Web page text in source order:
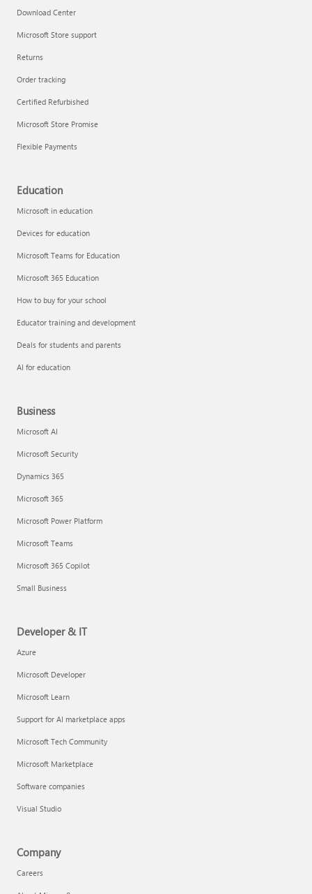
Download Center
Microsoft Store support
Returns
Order tracking
Certified Refurbished
Microsoft Store Promise
Flexible Payments
Education
Microsoft in education
Devices for education
Microsoft Teams for Education
Microsoft 365 Education
How to buy for your school
Educator training and development
Deals for students and parents
AI for education
Business
Microsoft AI
Microsoft Security
Dynamics 365
Microsoft 365
Microsoft Power Platform
Microsoft Teams
Microsoft 365 Copilot
Small Business
Developer & IT
Azure
Microsoft Developer
Microsoft Learn
Support for AI marketplace apps
Microsoft Tech Community
Microsoft Marketplace
Software companies
Visual Studio
Company
Careers